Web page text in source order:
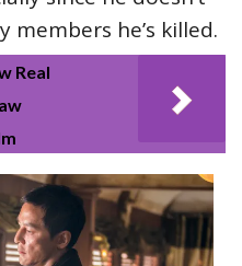
members he’s killed.
Real